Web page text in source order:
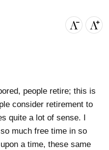
people retire; this is
consider retirement to
quite a lot of sense. I
much free time in so
a time, these same